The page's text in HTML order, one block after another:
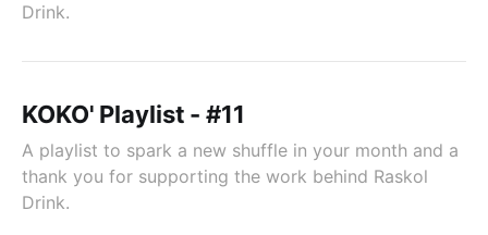
Drink.
KOKO' Playlist - #11
A playlist to spark a new shuffle in your month and a
thank you for supporting the work behind Raskol
Drink.